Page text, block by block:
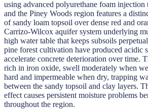
using advanced polyurethane foam injection
and the Piney Woods region features a
of sandy loam topsoil over dense red and
Carrizo-Wilcox aquifer system underlying
high water table that keeps subsoils
pine forest cultivation have produced acidic
accelerate concrete deterioration over time.
rich in iron oxide, swell moderately when
hard and impermeable when dry, trapping
between the sandy topsoil and clay layers.
effect causes persistent moisture problems
throughout the region.